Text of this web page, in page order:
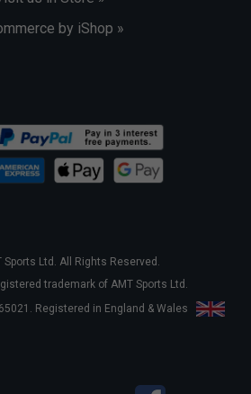
by iShop »
Ltd. All Rights Reserved.
trademark of AMT Sports Ltd.
Registered in England & Wales